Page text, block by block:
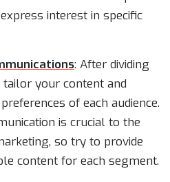
interest in specific
: After dividing
your content and
of each audience.
is crucial to the
so try to provide
content for each segment.